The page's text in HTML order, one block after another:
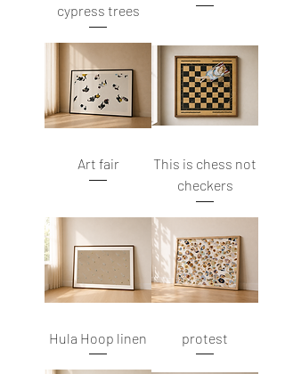
cypress trees
This is chess not
checkers
Art fair
protest
Hula Hoop linen